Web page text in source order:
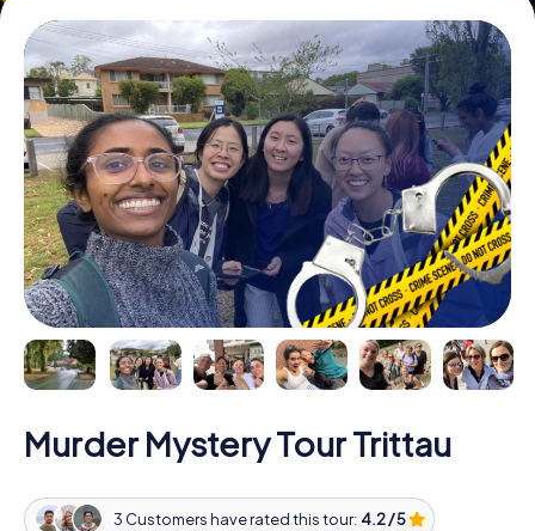
Murder Mystery Tour Trittau
3 Customers have rated this tour: 4.2 / 5